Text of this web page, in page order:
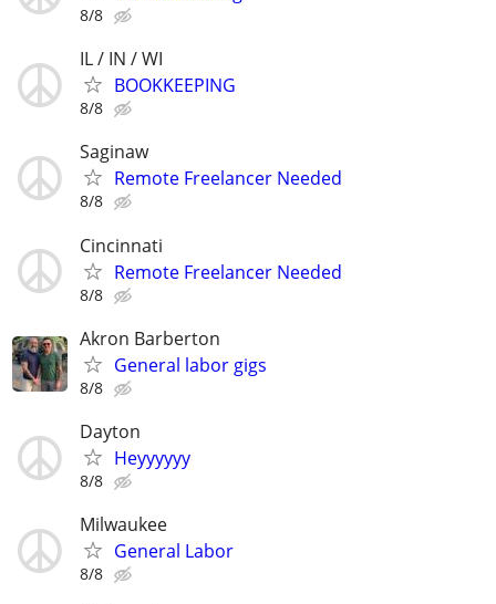
8/8
IL / IN / WI
BOOKKEEPING
8/8
Saginaw
Remote Freelancer Needed
8/8
Cincinnati
Remote Freelancer Needed
8/8
Akron Barberton
General labor gigs
8/8
Dayton
Heyyyyyy
8/8
Milwaukee
General Labor
8/8